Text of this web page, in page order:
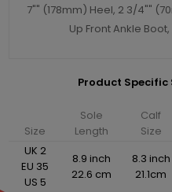
7"" (178mm) Heel, 2 3/4""
Up Front Ankle
Product
Size
Sole
Length
Calf
Size
UK 2
EU 35
US 5
8.9 inch
22.6 cm
8.3 inch
21.1cm